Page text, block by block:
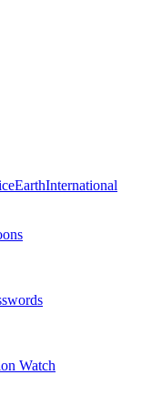
EarthInternational
Watch